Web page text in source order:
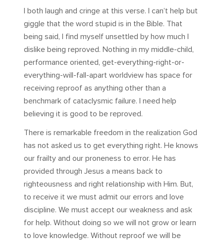
I both laugh and cringe at this verse. I can’t help but
giggle that the word stupid is in the Bible. That
being said, I find myself unsettled by how much I
dislike being reproved. Nothing in my middle-child,
performance oriented, get-everything-right-or-
everything-will-fall-apart worldview has space for
receiving reproof as anything other than a
benchmark of cataclysmic failure. I need help
believing it is good to be reproved.
There is remarkable freedom in the realization God
has not asked us to get everything right. He knows
our frailty and our proneness to error. He has
provided through Jesus a means back to
righteousness and right relationship with Him. But,
to receive it we must admit our errors and love
discipline. We must accept our weakness and ask
for help. Without doing so we will not grow or learn
to love knowledge. Without reproof we will be